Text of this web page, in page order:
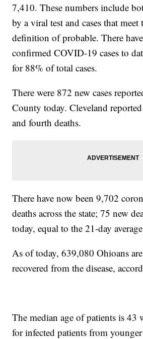
7,410. These numbers include
by a viral test and cases that meet
definition of probable. There
confirmed COVID-19 cases to
for 88% of total cases.
There were 872 new cases
County today. Cleveland
and fourth deaths.
There have now been 9,702
deaths across the state; 75 new
today, equal to the 21-day
As of today, 639,080 Ohioans
recovered from the disease,
The median age of patients is 43
for infected patients from